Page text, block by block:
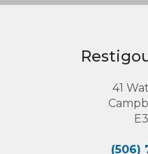
41
(506)